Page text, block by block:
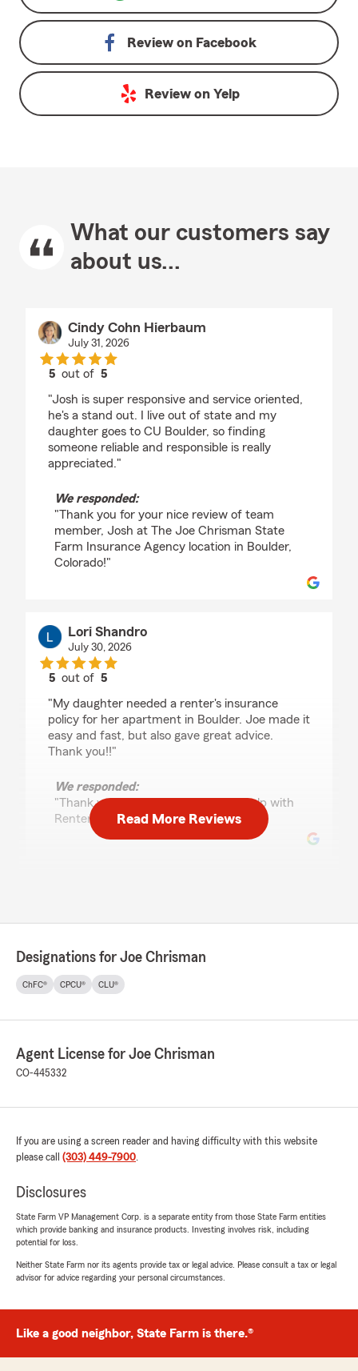
Review on Facebook
Review on Yelp
What our customers say
about us...
Cindy Cohn Hierbaum
July 31, 2026
5 out of5
"Josh is super responsive and service oriented,
he's a stand out. I live out of state and my
daughter goes to CU Boulder, so finding
someone reliable and responsible is really
appreciated."
We responded:
"Thank you for your nice review of team
member, Josh at The Joe Chrisman State
Farm Insurance Agency location in Boulder,
Colorado!"
Lori Shandro
July 30, 2026
5 out of5
"My daughter needed a renter's insurance
policy for her apartment in Boulder. Joe made it
easy and fast, but also gave great advice.
Thank you!!"
We responded:
"Thank you, Lori! We are happy to help with
Renters Insurance needs!"
rating by Craig Yager
"Josh Wilson, representative with Joe
Chrisman in Boulder, made information so clear,
presented at a pace our ancient brains could
Josh communicated equally well on the phone
We responded:
pleasure to have you as our custom at The
Agencies in Colorado!"
July 15, 2026
rating by Derky
"Attentive, break-back service. Kristina in
always in a chipper mood! She definitely puts
her best attitude to the forefront, and will
explain to the ends of the earth to help me
understand a bit better what I'm signing up for.
Read More Reviews
Designations for Joe Chrisman
ChFC® CPCU® CLU®
Agent License for Joe Chrisman
CO-445332
If you are using a screen reader and having difficulty with this website
please call (303) 449-7900.
Disclosures
State Farm VP Management Corp. is a separate entity from those State Farm entities
which provide banking and insurance products. Investing involves risk, including
potential for loss.
Neither State Farm nor its agents provide tax or legal advice. Please consult a tax or legal
advisor for advice regarding your personal circumstances.
Like a good neighbor, State Farm is there.®